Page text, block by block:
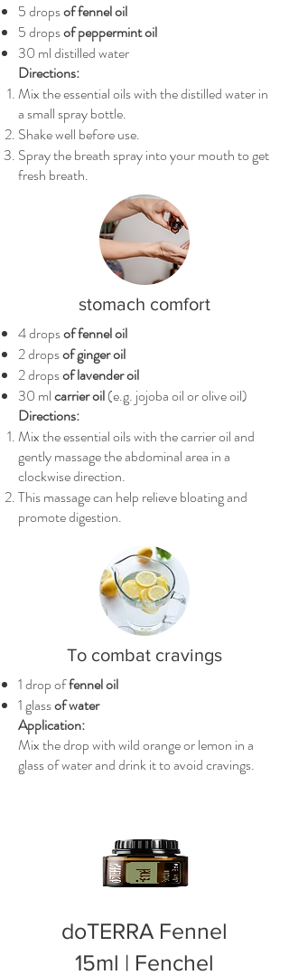
5 dropsof fennel oil
5 dropsof peppermint oil
30 ml distilled water
Directions:
Mix the essential oils with the distilled water in
a small spray bottle.
Shake well before use.
Spray the breath spray into your mouth to get
fresh breath.
stomach comfort
4 dropsof fennel oil
2 dropsof ginger oil
2 dropsof lavender oil
30 mlcarrier oil(e.g. jojoba oil or olive oil)
Directions:
Mix the essential oils with the carrier oil and
gently massage the abdominal area in a
clockwise direction.
This massage can help relieve bloating and
promote digestion.
To combat cravings
1 drop offennel oil
1 glassof water
Application:
Mix the drop with wild orange or lemon in a
glass of water and drink it to avoid cravings.
doTERRA Fennel
15ml | Fenchel